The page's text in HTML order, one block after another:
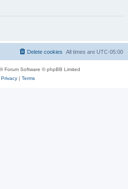
All times are UTC-05:00
Delete cookies
® Forum Software © phpBB Limited
Privacy| Terms